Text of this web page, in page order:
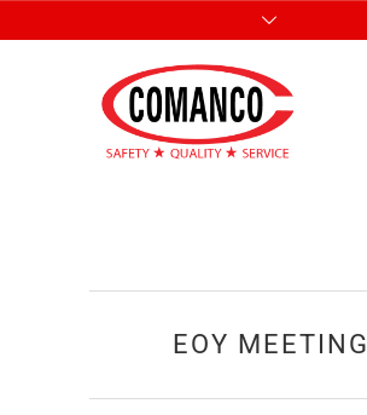
EOY MEETING